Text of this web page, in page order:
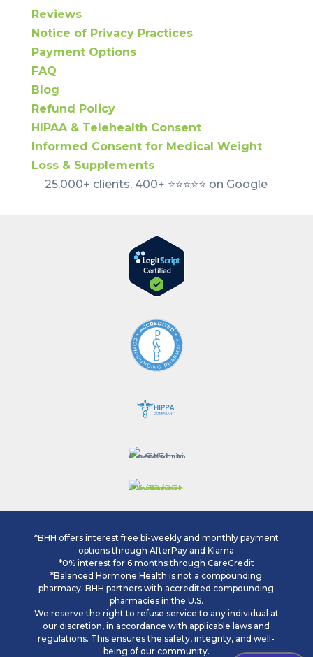
Reviews
Notice of Privacy Practices
Payment Options
FAQ
Blog
Refund Policy
HIPAA & Telehealth Consent
Informed Consent for Medical Weight
Loss & Supplements
25,000+ clients, 400+ ⭐️⭐️⭐️⭐️⭐️ on Google
*BHH offers interest free bi-weekly and monthly payment
options through AfterPay and Klarna
*0% interest for 6 months through CareCredit
*Balanced Hormone Health is not a compounding
pharmacy. BHH partners with accredited compounding
pharmacies in the U.S.
We reserve the right to refuse service to any individual at
our discretion, in accordance with applicable laws and
regulations. This ensures the safety, integrity, and well-
being of our community.